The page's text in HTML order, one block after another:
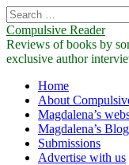
Search
for:
Compulsive Reader
Reviews of books by
exclusive author
Main
menu
Skip
content
Home
About
Magdalena’s
Magdalena’s Blog
Submissions
Advertise with us